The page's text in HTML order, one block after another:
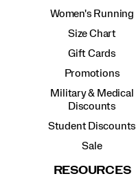
Women's Running
Size Chart
Gift Cards
Promotions
Military & Medical
Discounts
Student Discounts
Sale
RESOURCES